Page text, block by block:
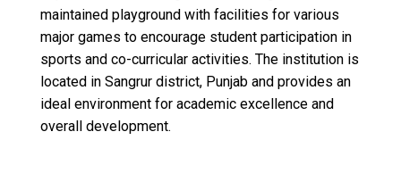
maintained playground with facilities for various
major games to encourage student participation in
sports and co-curricular activities. The institution is
located in Sangrur district, Punjab and provides an
ideal environment for academic excellence and
overall development.